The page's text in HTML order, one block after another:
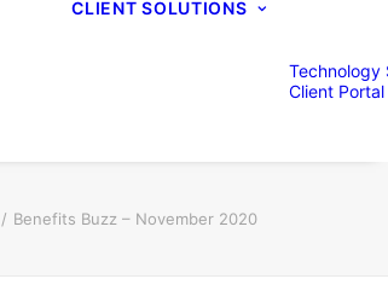
CLIENT SOLUTIONS
Technology
Client Portal
Benefits Buzz – November 2020